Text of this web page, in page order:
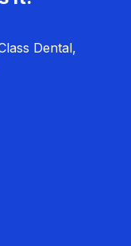
Dental,